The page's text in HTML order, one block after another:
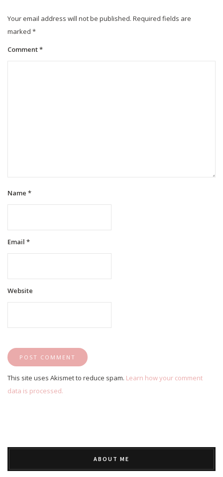
Your email address will not be published. Required fields are
marked *
Comment*
Name *
Email *
Website
This site uses Akismet to reduce spam. Learn how your comment
data is processed.
ABOUT ME